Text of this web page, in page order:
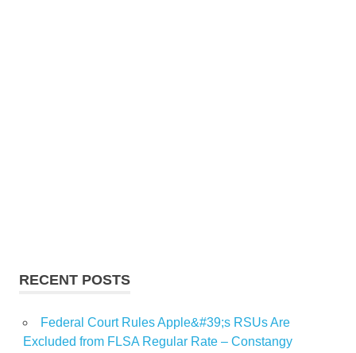
RECENT POSTS
Federal Court Rules Apple&#39;s RSUs Are
Excluded from FLSA Regular Rate – Constangy